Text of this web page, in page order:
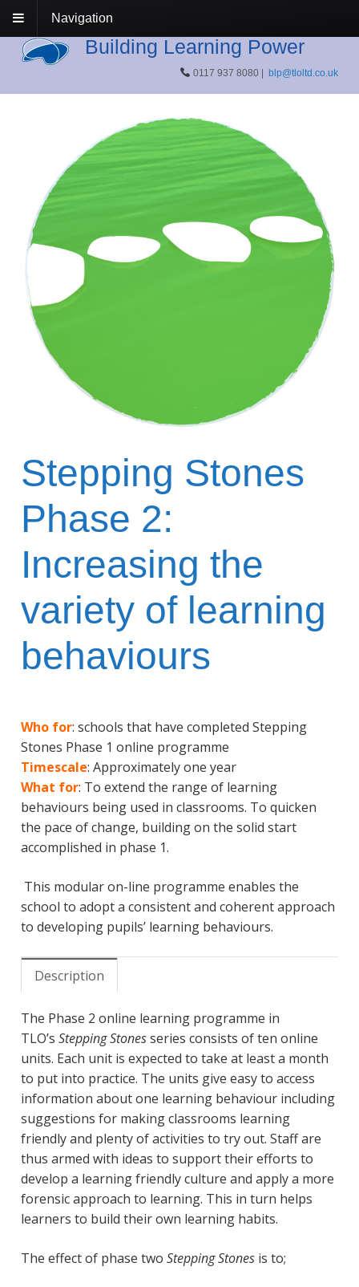
Navigation
Building Learning Power
0117 937 8080 |blp@tloltd.co.uk
Stepping Stones
Phase 2:
Increasing the
variety of learning
behaviours
Who for: schools that have completed Stepping
Stones Phase 1 online programme
Timescale: Approximately one year
What for: To extend the range of learning
behaviours being used in classrooms. To quicken
the pace of change, building on the solid start
accomplished in phase 1.
This modular on-line programme enables the
school to adopt a consistent and coherent approach
to developing pupils’ learning behaviours.
Description
The Phase 2 online learning programme in
TLO’s Stepping Stonesseries consists of ten online
units. Each unit is expected to take at least a month
to put into practice. The units give easy to access
information about one learning behaviour including
suggestions for making classrooms learning
friendly and plenty of activities to try out. Staff are
thus armed with ideas to support their efforts to
develop a learning friendly culture and apply a more
forensic approach to learning. This in turn helps
learners to build their own learning habits.
The effect of phase two Stepping Stonesis to;